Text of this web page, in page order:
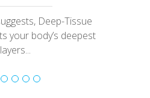
Deep-Tissue
your body’s deepest
layers...